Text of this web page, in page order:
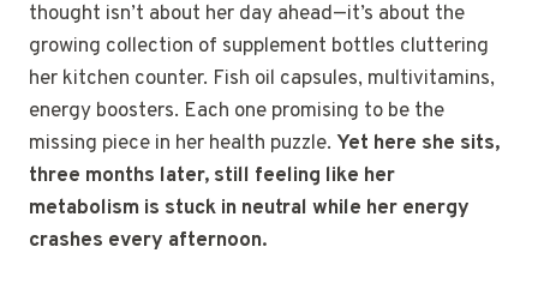
thought isn’t about her day ahead—it’s about the
growing collection of supplement bottles cluttering
her kitchen counter. Fish oil capsules, multivitamins,
energy boosters. Each one promising to be the
missing piece in her health puzzle. Yet here she sits,
three months later, still feeling like her
metabolism is stuck in neutral while her energy
crashes every afternoon.